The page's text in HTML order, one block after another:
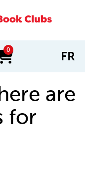
0
items in cart FR
are
for